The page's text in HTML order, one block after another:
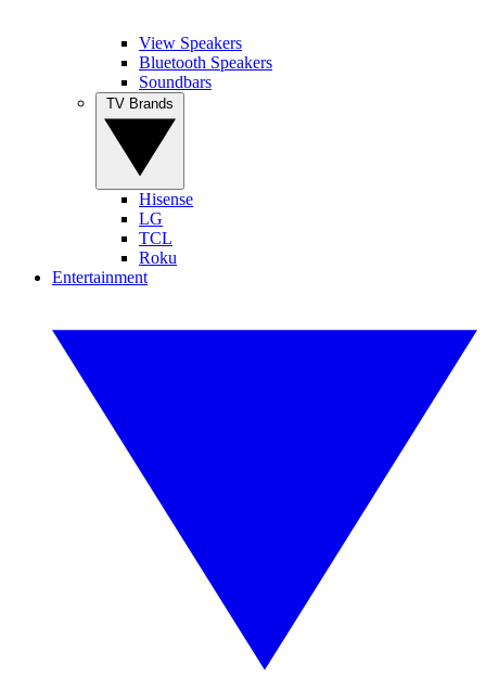
View Speakers
Bluetooth Speakers
Soundbars
Hisense
LG
TCL
Roku
Entertainment